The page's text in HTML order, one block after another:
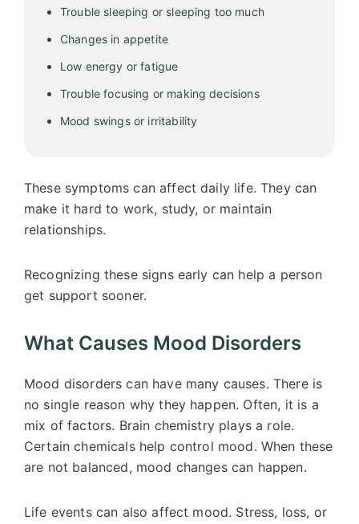
Trouble sleeping or sleeping too much
Changes in appetite
Low energy or fatigue
Trouble focusing or making decisions
Mood swings or irritability
These symptoms can affect daily life. They can
make it hard to work, study, or maintain
relationships.
Recognizing these signs early can help a person
get support sooner.
What Causes Mood Disorders
Mood disorders can have many causes. There is
no single reason why they happen. Often, it is a
mix of factors. Brain chemistry plays a role.
Certain chemicals help control mood. When these
are not balanced, mood changes can happen.
Life events can also affect mood. Stress, loss, or